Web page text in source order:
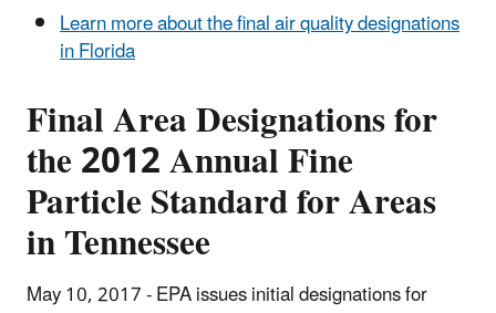
Learn more about the final air quality designations
in Florida
Final Area Designations for
the 2012 Annual Fine
Particle Standard for Areas
in Tennessee
May 10, 2017 - EPA issues initial designations for